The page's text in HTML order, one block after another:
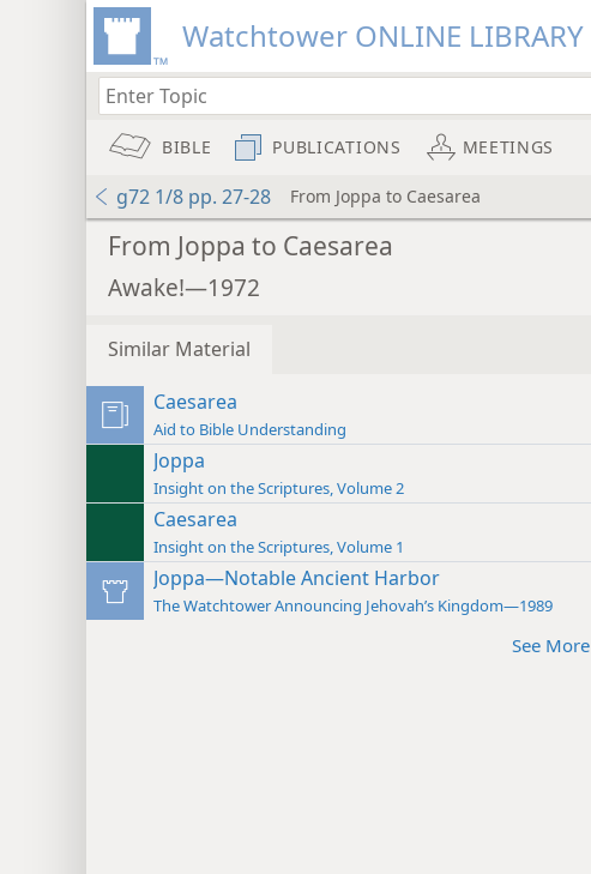
Watchtower ONLINE LIBRARY
BIBLE PUBLICATIONS MEETINGS
g72 1/8 pp. 27-28 From Joppa to Caesarea
From Joppa to Caesarea
Awake!—1972
Similar Material
Caesarea
Aid to Bible Understanding
Joppa
Insight on the Scriptures, Volume 2
Caesarea
Insight on the Scriptures, Volume 1
Joppa—Notable Ancient Harbor
The Watchtower Announcing Jehovah’s Kingdom—1989
See More